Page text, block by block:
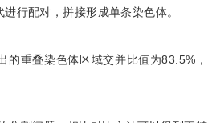
行配对，拼接形成单条染色体。
重叠染色体区域交并比值为83.5%，